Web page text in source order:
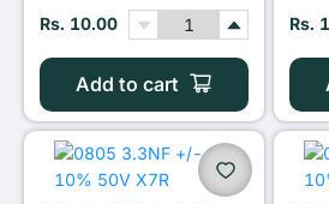
Rs. 10.00
Add to cart
Rs.